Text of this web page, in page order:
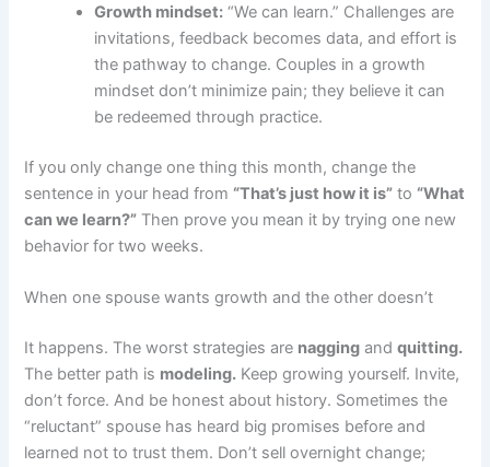
Growth mindset: “We can learn.” Challenges are
invitations, feedback becomes data, and effort is
the pathway to change. Couples in a growth
mindset don’t minimize pain; they believe it can
be redeemed through practice.
If you only change one thing this month, change the
sentence in your head from “That’s just how it is” to “What
can we learn?” Then prove you mean it by trying one new
behavior for two weeks.
When one spouse wants growth and the other doesn’t
It happens. The worst strategies are nagging andquitting.
The better path is modeling. Keep growing yourself. Invite,
don’t force. And be honest about history. Sometimes the
“reluctant” spouse has heard big promises before and
learned not to trust them. Don’t sell overnight change;